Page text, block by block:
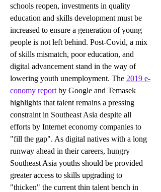
schools reopen, investments in quality
education and skills development must be
increased to ensure a generation of young
people is not left behind. Post-Covid, a mix
of skills mismatch, poor education, and
digital advancement stand in the way of
lowering youth unemployment. The 2019 e-
conomy report by Google and Temasek
highlights that talent remains a pressing
constraint in Southeast Asia despite all
efforts by Internet economy companies to
"fill the gap". As digital natives with a long
runway ahead in their careers, hungry
Southeast Asia youths should be provided
greater access to skills upgrading to
"thicken" the current thin talent bench in